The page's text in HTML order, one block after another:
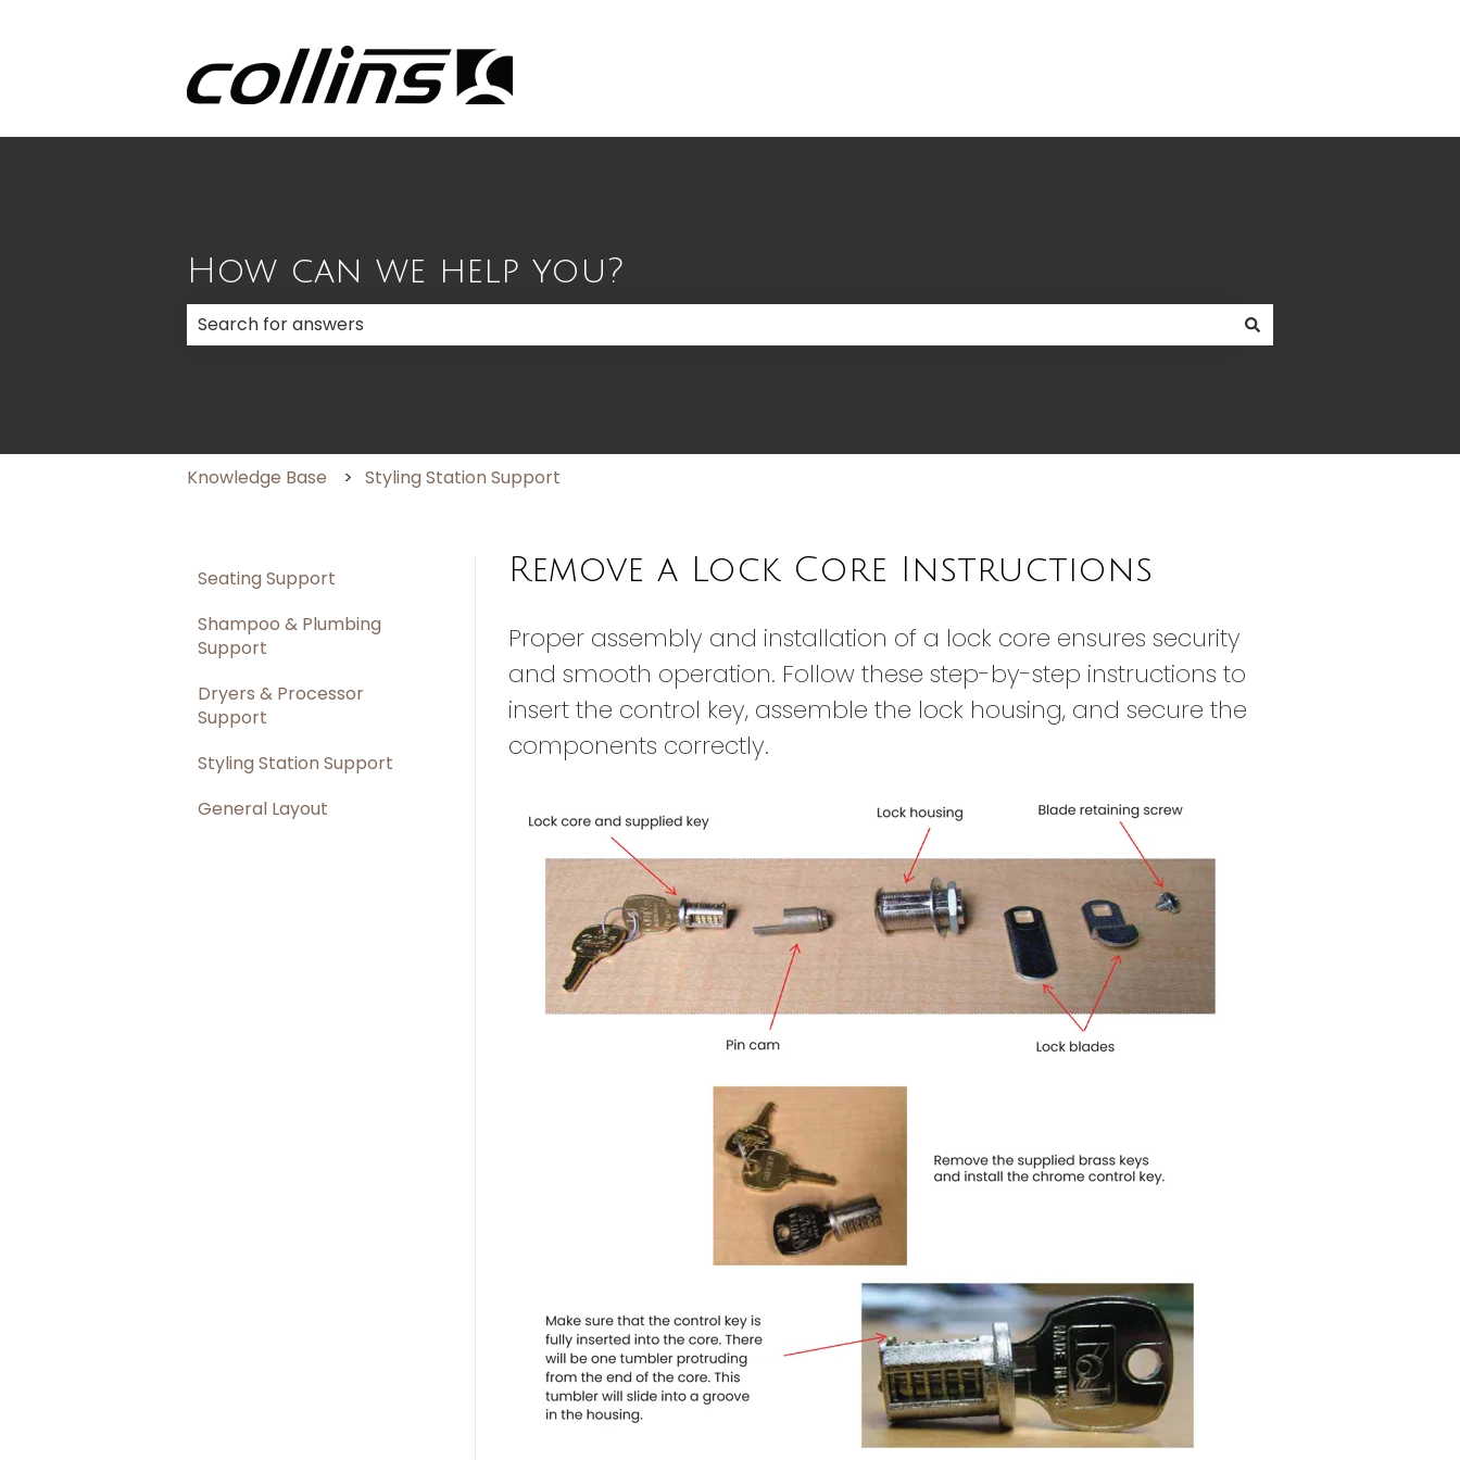
How can we help you?
Knowledge Base Styling Station Support
Remove a Lock Core Instructions
Proper assembly and installation of a lock core ensures security
and smooth operation. Follow these step-by-step instructions to
insert the control key, assemble the lock housing, and secure the
components correctly.
Seating Support
Shampoo & Plumbing
Support
Dryers & Processor
Support
Styling Station Support
General Layout